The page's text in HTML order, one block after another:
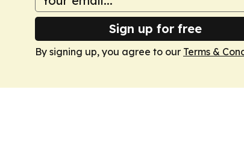
Sign up for free
By signing up, you agree to our Terms &